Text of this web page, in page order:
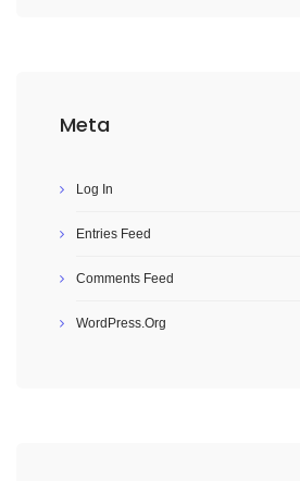
Meta
Log In
Entries Feed
Comments Feed
WordPress.org